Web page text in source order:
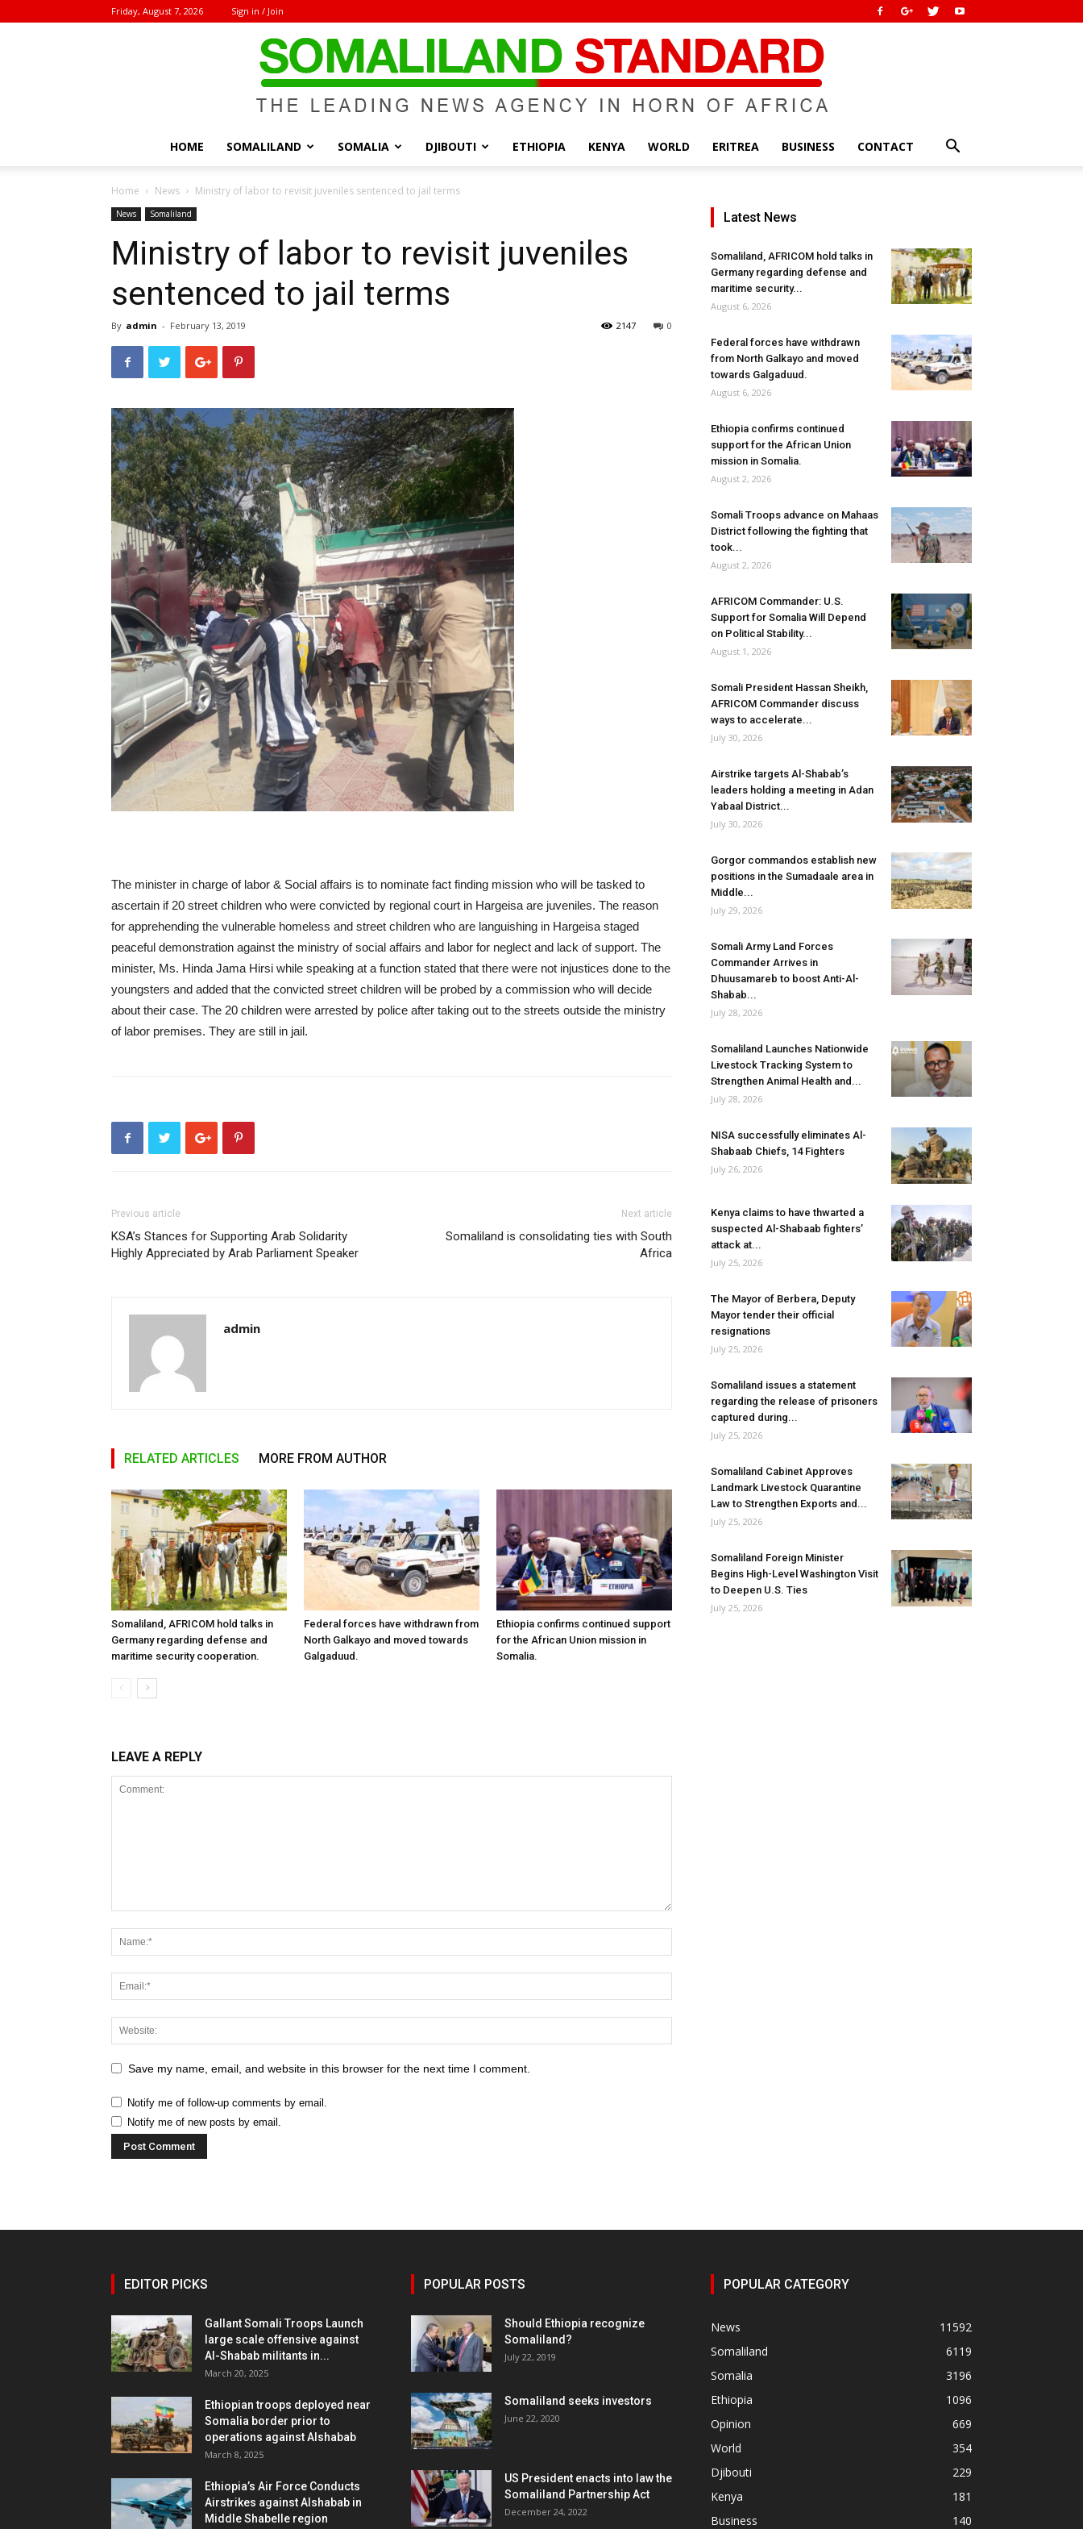
Friday, August 7, 2026 Sign in / Join
HOME SOMALILAND SOMALIA DJIBOUTI ETHIOPIA KENYA WORLD ERITREA BUSINESS CONTACT
Home News Ministry of labor to revisit juveniles sentenced to jail terms
News Somaliland
Ministry of labor to revisit juveniles
sentenced to jail terms
By admin - February 13, 2019 0
2147
The minister in charge of labor & Social affairs is to nominate fact finding mission who will be tasked to
ascertain if 20 street children who were convicted by regional court in Hargeisa are juveniles. The reason
for apprehending the vulnerable homeless and street children who are languishing in Hargeisa staged
peaceful demonstration against the ministry of social affairs and labor for neglect and lack of support. The
minister, Ms. Hinda Jama Hirsi while speaking at a function stated that there were not injustices done to the
youngsters and added that the convicted street children will be probed by a commission who will decide
about their case. The 20 children were arrested by police after taking out to the streets outside the ministry
of labor premises. They are still in jail.
Previous article
KSA’s Stances for Supporting Arab Solidarity
Highly Appreciated by Arab Parliament Speaker
Next article
Somaliland is consolidating ties with South
Africa
admin
RELATED ARTICLES MORE FROM AUTHOR
Somaliland, AFRICOM hold talks in
Germany regarding defense and
maritime security cooperation.
Federal forces have withdrawn from
North Galkayo and moved towards
Galgaduud.
Ethiopia confirms continued support
for the African Union mission in
Somalia.
LEAVE A REPLY
Save my name, email, and website in this browser for the next time I comment.
Notify me of follow-up comments by email.
Notify me of new posts by email.
Latest News
Somaliland, AFRICOM hold talks in
Germany regarding defense and
maritime security...
August 6, 2026
Federal forces have withdrawn
from North Galkayo and moved
towards Galgaduud.
August 6, 2026
Ethiopia confirms continued
support for the African Union
mission in Somalia.
August 2, 2026
Somali Troops advance on Mahaas
District following the fighting that
took...
August 2, 2026
AFRICOM Commander: U.S.
Support for Somalia Will Depend
on Political Stability...
August 1, 2026
Somali President Hassan Sheikh,
AFRICOM Commander discuss
ways to accelerate...
July 30, 2026
Airstrike targets Al-Shabab’s
leaders holding a meeting in Adan
Yabaal District...
July 30, 2026
Gorgor commandos establish new
positions in the Sumadaale area in
Middle...
July 29, 2026
Somali Army Land Forces
Commander Arrives in
Dhuusamareb to boost Anti-Al-
Shabab...
July 28, 2026
Somaliland Launches Nationwide
Livestock Tracking System to
Strengthen Animal Health and...
July 28, 2026
NISA successfully eliminates Al-
Shabaab Chiefs, 14 Fighters
July 26, 2026
Kenya claims to have thwarted a
suspected Al-Shabaab fighters’
attack at...
July 25, 2026
The Mayor of Berbera, Deputy
Mayor tender their official
resignations
July 25, 2026
Somaliland issues a statement
regarding the release of prisoners
captured during...
July 25, 2026
Somaliland Cabinet Approves
Landmark Livestock Quarantine
Law to Strengthen Exports and...
July 25, 2026
Somaliland Foreign Minister
Begins High-Level Washington Visit
to Deepen U.S. Ties
July 25, 2026
EDITOR PICKS
Gallant Somali Troops Launch
large scale offensive against
Al-Shabab militants in...
March 20, 2025
Ethiopian troops deployed near
Somalia border prior to
operations against Alshabab
March 8, 2025
Ethiopia’s Air Force Conducts
Airstrikes against Alshabab in
Middle Shabelle region
POPULAR POSTS
Should Ethiopia recognize
Somaliland?
July 22, 2019
Somaliland seeks investors
June 22, 2020
US President enacts into law the
Somaliland Partnership Act
December 24, 2022
POPULAR CATEGORY
News
11592
Somaliland
6119
Somalia
3196
Ethiopia
1096
Opinion
669
World
354
Djibouti
229
Kenya
181
Business
140